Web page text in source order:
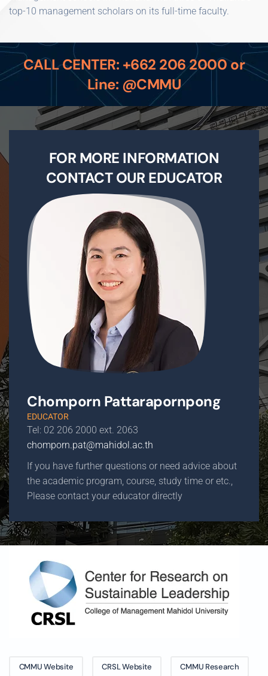
top-10 management scholars on its full-time faculty.
CALL CENTER: +662 206 2000 or
Line: @CMMU
FOR MORE INFORMATION
CONTACT OUR EDUCATOR
Chomporn Pattarapornpong
EDUCATOR
Tel: 02 206 2000 ext. 2063
chomporn.pat@mahidol.ac.th
If you have further questions or need advice about
the academic program, course, study time or etc.,
Please contact your educator directly
CMMU Website CRSL Website CMMU Research